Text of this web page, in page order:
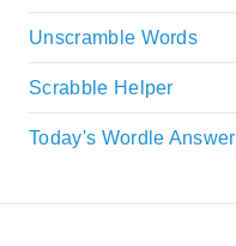
Unscramble Words
Scrabble Helper
Today's Wordle Answer